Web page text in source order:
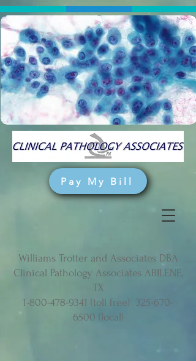
Pay My Bill
Williams Trotter and Associates DBA
Clinical Pathology Associates ABILENE,
TX
1-800-478-9341 (toll free) 325-670-
6500 (local)